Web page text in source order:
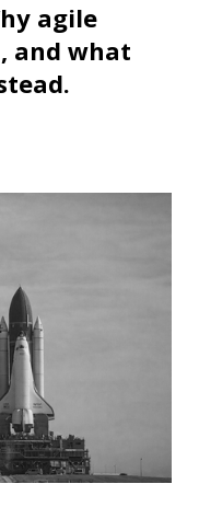
agile
and what